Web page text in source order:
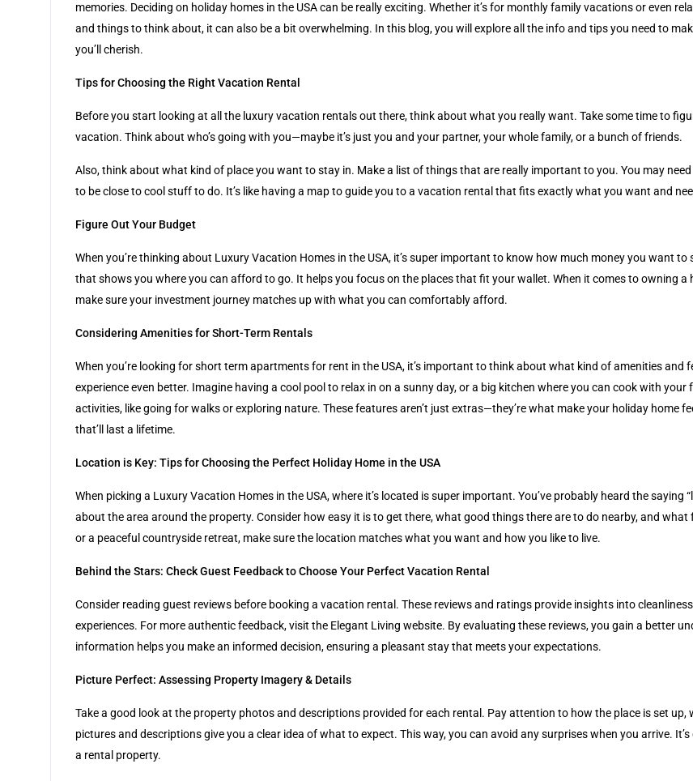
memories. Deciding on holiday homes in the USA can be really exciting. Whether it’s for monthly family vacations or even
and things to think about, it can also be a bit overwhelming. In this blog, you will explore all the info and tips you need to
you’ll cherish.
Tips for Choosing the Right Vacation Rental
Before you start looking at all the luxury vacation rentals out there, think about what you really want. Take some time to
vacation. Think about who’s going with you—maybe it’s just you and your partner, your whole family, or a bunch of friends.
Also, think about what kind of place you want to stay in. Make a list of things that are really important to you. You may
to be close to cool stuff to do. It’s like having a map to guide you to a vacation rental that fits exactly what you want and
Figure Out Your Budget
When you’re thinking about Luxury Vacation Homes in the USA, it’s super important to know how much money you want
that shows you where you can afford to go. It helps you focus on the places that fit your wallet. When it comes to owning
make sure your investment journey matches up with what you can comfortably afford.
Considering Amenities for Short-Term Rentals
When you’re looking for short term apartments for rent in the USA, it’s important to think about what kind of amenities
experience even better. Imagine having a cool pool to relax in on a sunny day, or a big kitchen where you can cook with
activities, like going for walks or exploring nature. These features aren’t just extras—they’re what make your holiday home
that’ll last a lifetime.
Location is Key: Tips for Choosing the Perfect Holiday Home in the USA
When picking a Luxury Vacation Homes in the USA, where it’s located is super important. You’ve probably heard the saying
about the area around the property. Consider how easy it is to get there, what good things there are to do nearby, and
or a peaceful countryside retreat, make sure the location matches what you want and how you like to live.
Behind the Stars: Check Guest Feedback to Choose Your Perfect Vacation Rental
Consider reading guest reviews before booking a vacation rental. These reviews and ratings provide insights into
experiences. For more authentic feedback, visit the Elegant Living website. By evaluating these reviews, you gain a better
information helps you make an informed decision, ensuring a pleasant stay that meets your expectations.
Picture Perfect: Assessing Property Imagery & Details
Take a good look at the property photos and descriptions provided for each rental. Pay attention to how the place is set
pictures and descriptions give you a clear idea of what to expect. This way, you can avoid any surprises when you arrive.
a rental property.